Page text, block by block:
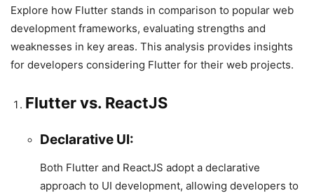
Explore how Flutter stands in comparison to popular web
development frameworks, evaluating strengths and
weaknesses in key areas. This analysis provides insights
for developers considering Flutter for their web projects.
Flutter vs. ReactJS
Declarative UI:
Both Flutter and ReactJS adopt a declarative
approach to UI development, allowing developers to